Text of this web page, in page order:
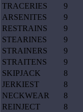
TRACERIES
9
ARSENITES
9
RESTRAINS
9
STEARINES
9
STRAINERS
9
STRAITENS
9
SKIPJACK
8
JERKIEST
8
NECKWEAR
8
REINJECT
8